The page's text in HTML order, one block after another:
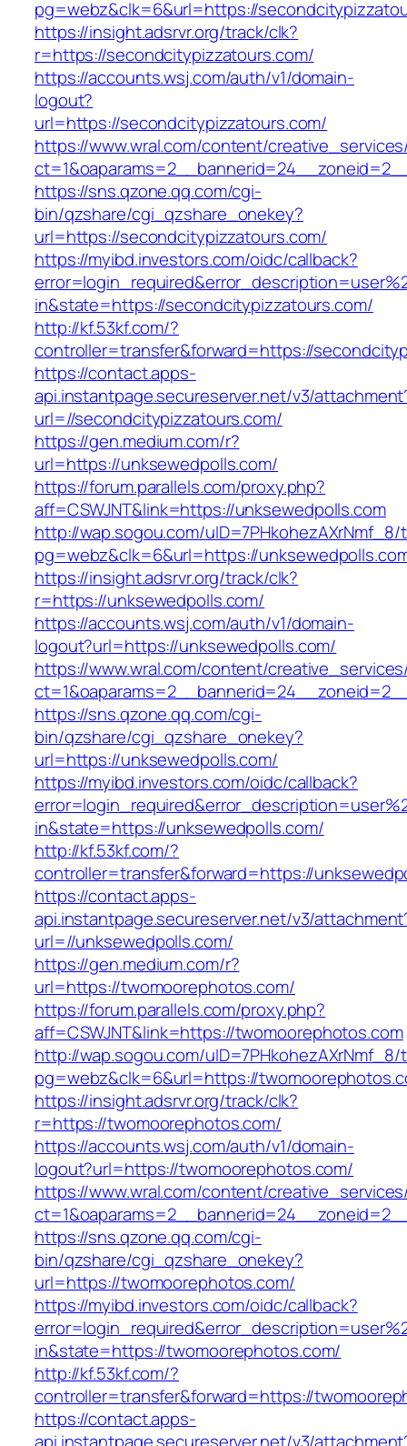
pg=webz&clk=6&url=https://
https://insight.adsrvr.org/track/clk?
r=https://secondcitypizzatours.com/
https://accounts.wsj.com/auth/v1/domain-
logout?
url=https://secondcitypizzatours.com/
https://www.wral.com/content/
https://sns.qzone.qq.com/cgi-
bin/qzshare/cgi_qzshare_onekey?
url=https://secondcitypizzatours.com/
https://myibd.investors.com/oidc/callback?
in&state=https://secondcitypizzatours.com/
http://kf.53kf.com/?
controller=transfer&forward=https://
https://contact.apps-
api.instantpage.secureserver.net/v3/
url=//secondcitypizzatours.com/
https://gen.medium.com/r?
url=https://unksewedpolls.com/
https://forum.parallels.com/proxy.php?
aff=CSWJNT&link=https://unksewedpolls.com
http://wap.sogou.com/uID=7PHkohezAXrNmf_8/
pg=webz&clk=6&url=https://
https://insight.adsrvr.org/track/clk?
r=https://unksewedpolls.com/
https://accounts.wsj.com/auth/v1/domain-
logout?url=https://unksewedpolls.com/
https://www.wral.com/content/
https://sns.qzone.qq.com/cgi-
bin/qzshare/cgi_qzshare_onekey?
url=https://unksewedpolls.com/
https://myibd.investors.com/oidc/callback?
in&state=https://unksewedpolls.com/
http://kf.53kf.com/?
controller=transfer&forward=https://
https://contact.apps-
api.instantpage.secureserver.net/v3/
url=//unksewedpolls.com/
https://gen.medium.com/r?
url=https://twomoorephotos.com/
https://forum.parallels.com/proxy.php?
aff=CSWJNT&link=https://twomoorephotos.com
http://wap.sogou.com/uID=7PHkohezAXrNmf_8/
pg=webz&clk=6&url=https://
https://insight.adsrvr.org/track/clk?
r=https://twomoorephotos.com/
https://accounts.wsj.com/auth/v1/domain-
logout?url=https://twomoorephotos.com/
https://www.wral.com/content/
https://sns.qzone.qq.com/cgi-
bin/qzshare/cgi_qzshare_onekey?
url=https://twomoorephotos.com/
https://myibd.investors.com/oidc/callback?
in&state=https://twomoorephotos.com/
http://kf.53kf.com/?
controller=transfer&forward=https://
https://contact.apps-